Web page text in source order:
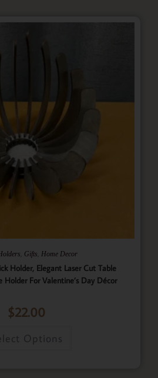
Gifts Home Decor
Holder, Elegant Laser Cut Table
Holder For Valentine’s Day Décor
$22.00
Options